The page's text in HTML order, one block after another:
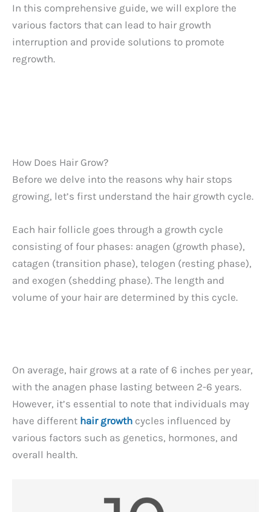
In this comprehensive guide, we will explore the
various factors that can lead to hair growth
interruption and provide solutions to promote
regrowth.
How Does Hair Grow?
Before we delve into the reasons why hair stops
growing, let’s first understand the hair growth cycle.
Each hair follicle goes through a growth cycle
consisting of four phases: anagen (growth phase),
catagen (transition phase), telogen (resting phase),
and exogen (shedding phase). The length and
volume of your hair are determined by this cycle.
On average, hair grows at a rate of 6 inches per year,
with the anagen phase lasting between 2-6 years.
However, it’s essential to note that individuals may
have different hair growth cycles influenced by
various factors such as genetics, hormones, and
overall health.